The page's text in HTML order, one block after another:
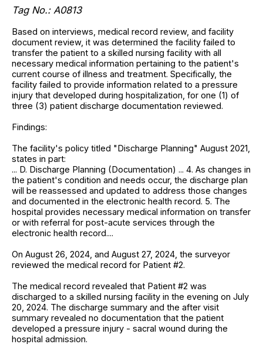
Tag No.: A0813
Based on interviews, medical record review, and facility
document review, it was determined the facility failed to
transfer the patient to a skilled nursing facility with all
necessary medical information pertaining to the patient's
current course of illness and treatment. Specifically, the
facility failed to provide information related to a pressure
injury that developed during hospitalization, for one (1) of
three (3) patient discharge documentation reviewed.
Findings:
The facility's policy titled "Discharge Planning" August 2021,
states in part:
... D. Discharge Planning (Documentation) ... 4. As changes in
the patient's condition and needs occur, the discharge plan
will be reassessed and updated to address those changes
and documented in the electronic health record. 5. The
hospital provides necessary medical information on transfer
or with referral for post-acute services through the
electronic health record....
On August 26, 2024, and August 27, 2024, the surveyor
reviewed the medical record for Patient #2.
The medical record revealed that Patient #2 was
discharged to a skilled nursing facility in the evening on July
20, 2024. The discharge summary and the after visit
summary revealed no documentation that the patient
developed a pressure injury - sacral wound during the
hospital admission.